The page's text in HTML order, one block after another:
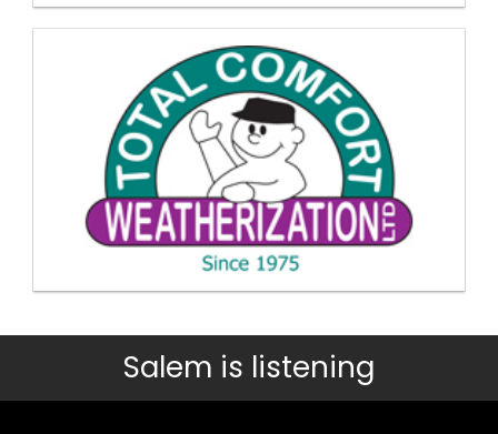
Salem is listening